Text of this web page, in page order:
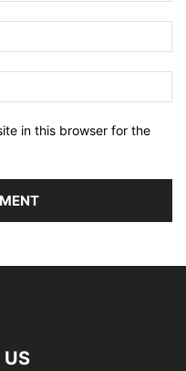
in this browser for the